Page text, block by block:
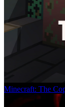
Minecraft: The